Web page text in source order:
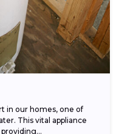
in our homes, one of
This vital appliance